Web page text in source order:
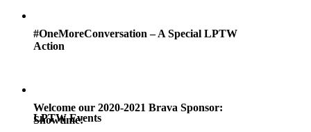
#OneMoreConversation – A Special LPTW
Action
Welcome our 2020-2021 Brava Sponsor:
Showtime!
LPTW Events